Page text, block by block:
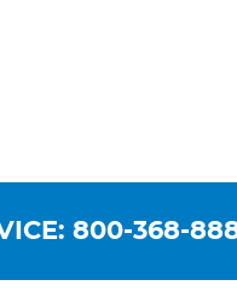
800-368-